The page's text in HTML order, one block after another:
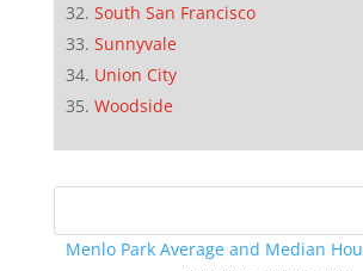
South San Francisco
Sunnyvale
Union City
Woodside
Menlo Park Average and Median